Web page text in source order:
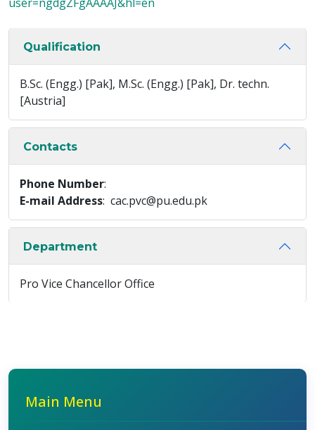
Qualification
B.Sc. (Engg.) [Pak], M.Sc. (Engg.) [Pak], Dr. techn.
[Austria]
Contacts
Phone Number:
E-mail Address: cac.pvc@pu.edu.pk
Department
Pro Vice Chancellor Office
Main Menu